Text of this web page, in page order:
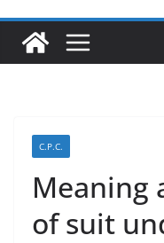
C.P.C.
Meaning
of suit